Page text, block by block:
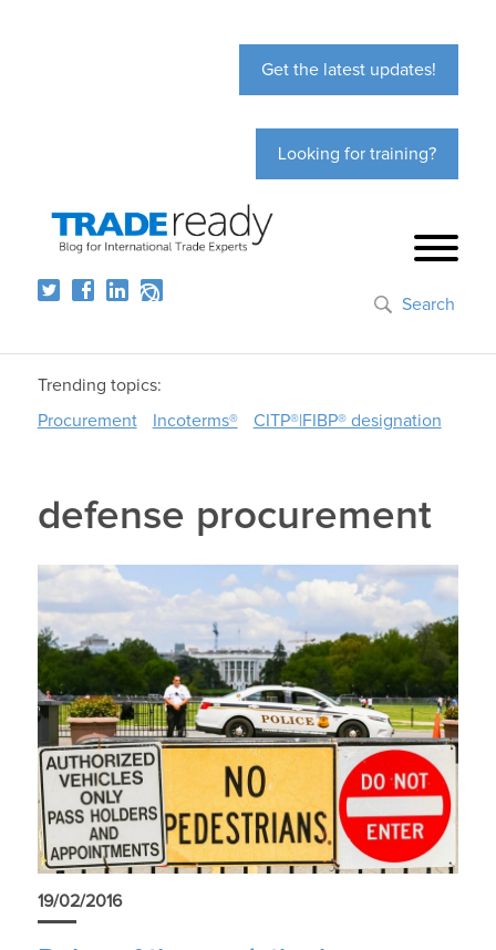
Get the latest updates!
Looking for training?
Search
Trending topics:
Procurement
Incoterms® CITP®|FIBP® designation
defense procurement
19/02/2016